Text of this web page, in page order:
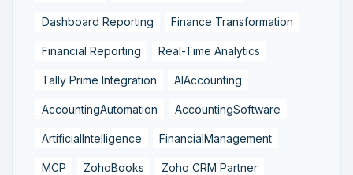
Dashboard Reporting Finance Transformation
Financial Reporting Real-Time Analytics
Tally Prime Integration AIAccounting
AccountingAutomation AccountingSoftware
ArtificialIntelligence FinancialManagement
MCP ZohoBooks Zoho CRM Partner